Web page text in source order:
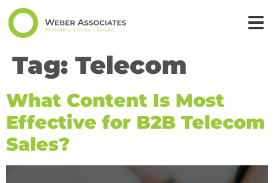
Tag: Telecom
What Content Is Most
Effective for B2B Telecom
Sales?